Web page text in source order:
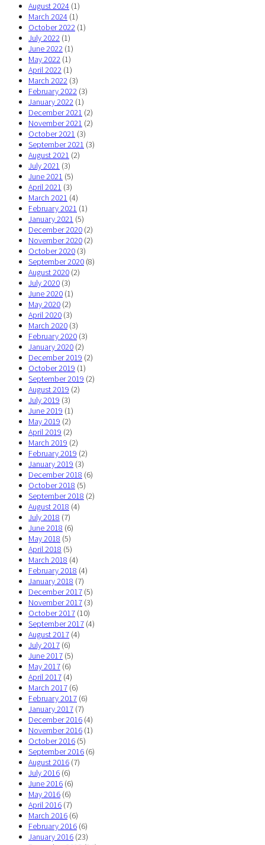
August 2024 (1)
March 2024 (1)
October 2022 (1)
July 2022 (1)
June 2022 (1)
May 2022 (1)
April 2022 (1)
March 2022 (3)
February 2022 (3)
January 2022 (1)
December 2021 (2)
November 2021 (2)
October 2021 (3)
September 2021 (3)
August 2021 (2)
July 2021 (3)
June 2021 (5)
April 2021 (3)
March 2021 (4)
February 2021 (1)
January 2021 (5)
December 2020 (2)
November 2020 (2)
October 2020 (3)
September 2020 (8)
August 2020 (2)
July 2020 (3)
June 2020 (1)
May 2020 (2)
April 2020 (3)
March 2020 (3)
February 2020 (3)
January 2020 (2)
December 2019 (2)
October 2019 (1)
September 2019 (2)
August 2019 (2)
July 2019 (3)
June 2019 (1)
May 2019 (2)
April 2019 (2)
March 2019 (2)
February 2019 (2)
January 2019 (3)
December 2018 (6)
October 2018 (5)
September 2018 (2)
August 2018 (4)
July 2018 (7)
June 2018 (6)
May 2018 (5)
April 2018 (5)
March 2018 (4)
February 2018 (4)
January 2018 (7)
December 2017 (5)
November 2017 (3)
October 2017 (10)
September 2017 (4)
August 2017 (4)
July 2017 (6)
June 2017 (5)
May 2017 (6)
April 2017 (4)
March 2017 (6)
February 2017 (6)
January 2017 (7)
December 2016 (4)
November 2016 (1)
October 2016 (5)
September 2016 (6)
August 2016 (7)
July 2016 (6)
June 2016 (6)
May 2016 (6)
April 2016 (7)
March 2016 (6)
February 2016 (6)
January 2016 (23)